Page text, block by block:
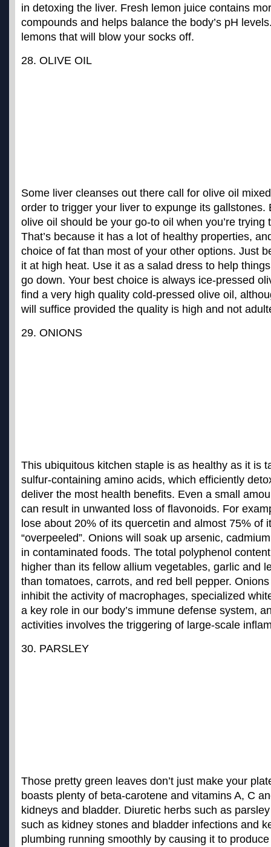
in detoxing the liver. Fresh lemon juice contains
compounds and helps balance the body’s pH
lemons that will blow your socks off.
28. OLIVE OIL
Some liver cleanses out there call for olive oil
order to trigger your liver to expunge its gallstones.
olive oil should be your go-to oil when you’re trying
That’s because it has a lot of healthy properties,
choice of fat than most of your other options. Just
it at high heat. Use it as a salad dress to help
go down. Your best choice is always ice-pressed
find a very high quality cold-pressed olive oil,
will suffice provided the quality is high and not
29. ONIONS
This ubiquitous kitchen staple is as healthy as it is
sulfur-containing amino acids, which efficiently
deliver the most health benefits. Even a small
can result in unwanted loss of flavonoids. For
lose about 20% of its quercetin and almost 75% of
“overpeeled”. Onions will soak up arsenic,
in contaminated foods. The total polyphenol
higher than its fellow allium vegetables, garlic and
than tomatoes, carrots, and red bell pepper.
inhibit the activity of macrophages, specialized
a key role in our body’s immune defense system,
activities involves the triggering of large-scale
30. PARSLEY
Those pretty green leaves don’t just make your
boasts plenty of beta-carotene and vitamins A, C
kidneys and bladder. Diuretic herbs such as
such as kidney stones and bladder infections and
plumbing running smoothly by causing it to